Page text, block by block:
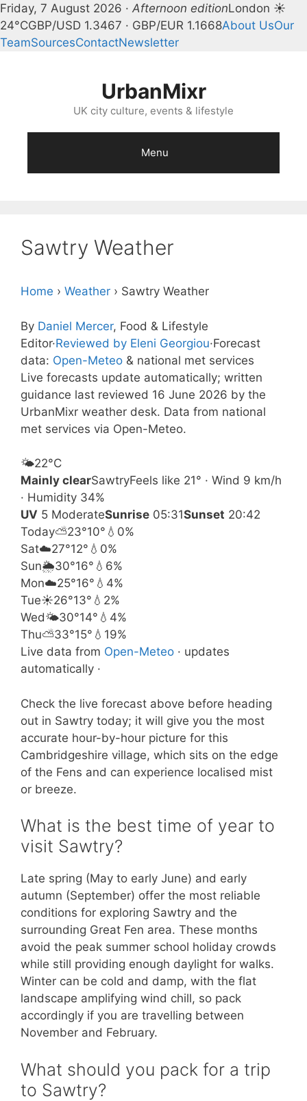
Friday, 7 August 2026 · Afternoon editionLondon ☀
24°CGBP/USD 1.3467 · GBP/EUR 1.1668About UsOur
TeamSourcesContactNewsletter
UrbanMixr
UK city culture, events & lifestyle
Menu
Sawtry Weather
Home › Weather › Sawtry Weather
By Daniel Mercer, Food & Lifestyle
Editor·Reviewed by Eleni Georgiou·Forecast
data: Open-Meteo & national met services
Live forecasts update automatically; written
guidance last reviewed 16 June 2026 by the
UrbanMixr weather desk. Data from national
met services via Open-Meteo.
🌤️22°C
Mainly clearSawtryFeels like 21° · Wind 9 km/h
· Humidity 34%
UV 5 ModerateSunrise 05:31Sunset 20:42
Today⛅23°10° 💧0%
Sat☁️27°12° 💧0%
Sun🌦️30°16° 💧6%
Mon☁️25°16° 💧4%
Tue☀️26°13° 💧2%
Wed🌤️30°14° 💧4%
Thu⛅33°15° 💧19%
Live data from Open-Meteo · updates
automatically ·
Check the live forecast above before heading
out in Sawtry today; it will give you the most
accurate hour-by-hour picture for this
Cambridgeshire village, which sits on the edge
of the Fens and can experience localised mist
or breeze.
What is the best time of year to
visit Sawtry?
Late spring (May to early June) and early
autumn (September) offer the most reliable
conditions for exploring Sawtry and the
surrounding Great Fen area. These months
avoid the peak summer school holiday crowds
while still providing enough daylight for walks.
Winter can be cold and damp, with the flat
landscape amplifying wind chill, so pack
accordingly if you are travelling between
November and February.
What should you pack for a trip
to Sawtry?